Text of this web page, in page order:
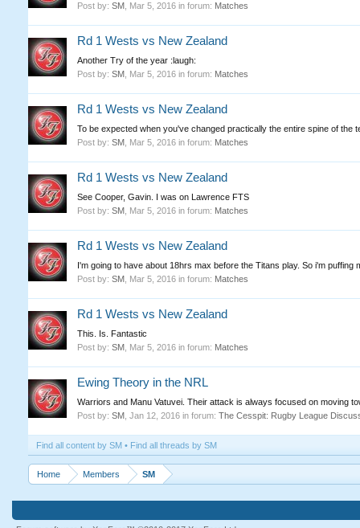
Post by: SM, Mar 5, 2016in forum: Matches
Rd 1 Wests vs New Zealand
Another Try of the year :laugh:
Post by: SM, Mar 5, 2016in forum: Matches
Rd 1 Wests vs New Zealand
To be expected when you've changed practically the entire spine of the
Post by: SM, Mar 5, 2016in forum: Matches
Rd 1 Wests vs New Zealand
See Cooper, Gavin. I was on Lawrence FTS
Post by: SM, Mar 5, 2016in forum: Matches
Rd 1 Wests vs New Zealand
I'm going to have about 18hrs max before the Titans play. So i'm puffing
Post by: SM, Mar 5, 2016in forum: Matches
Rd 1 Wests vs New Zealand
This. Is. Fantastic
Post by: SM, Mar 5, 2016in forum: Matches
Ewing Theory in the NRL
Warriors and Manu Vatuvei. Their attack is always focused on moving
Post by: SM, Jan 12, 2016in forum: The Cesspit: Rugby League
Find all content by SM Find all threads by SM
Home Members SM